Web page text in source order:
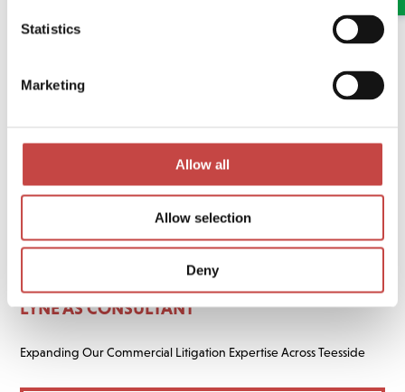
Statistics
Marketing
Allow all
Allow selection
Deny
GENERAL 02 JUNE 2026
FREERS ASKEW BUNTING WELCOMES HELEN
LYNE AS CONSULTANT
Expanding Our Commercial Litigation Expertise Across Teesside